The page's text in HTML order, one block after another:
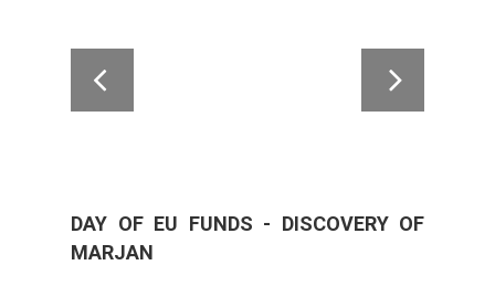
DAY OF EU FUNDS - DISCOVERY OF
MARJAN